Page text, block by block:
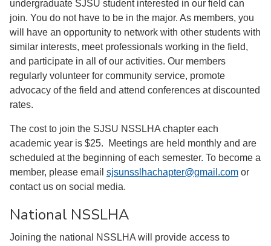
undergraduate SJSU student interested in our field can
join. You do not have to be in the major. As members, you
will have an opportunity to network with other students with
similar interests, meet professionals working in the field,
and participate in all of our activities. Our members
regularly volunteer for community service, promote
advocacy of the field and attend conferences at discounted
rates.
The cost to join the SJSU NSSLHA chapter each
academic year is $25. Meetings are held monthly and are
scheduled at the beginning of each semester. To become a
member, please email sjsunsslhachapter@gmail.com or
contact us on social media.
National NSSLHA
Joining the national NSSLHA will provide access to